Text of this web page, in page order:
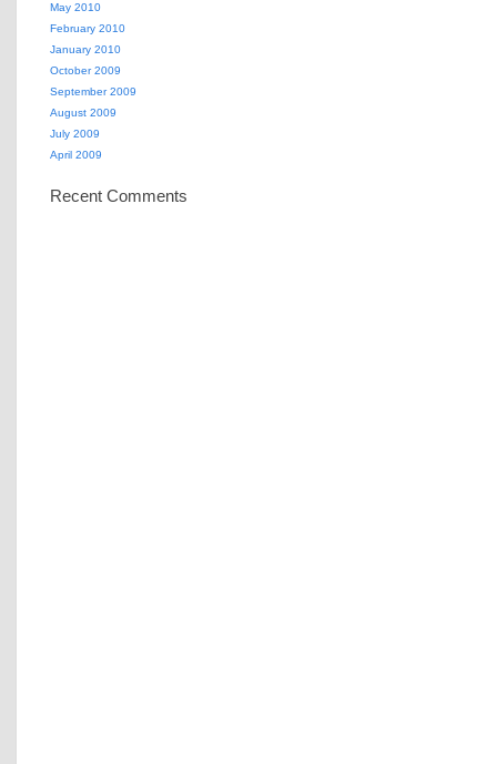
May 2010
February 2010
January 2010
October 2009
September 2009
August 2009
July 2009
April 2009
Recent Comments